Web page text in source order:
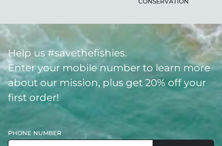
Help us #savethefishies.
Enter your mobile number to learn more
about our mission, plus get 20% off your
first order!
PHONE NUMBER